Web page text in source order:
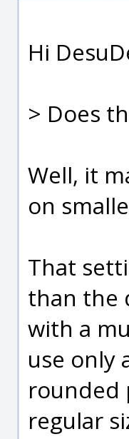
Hi
> Does
Well, it
on
That
than the
with a
use only
rounded
regular